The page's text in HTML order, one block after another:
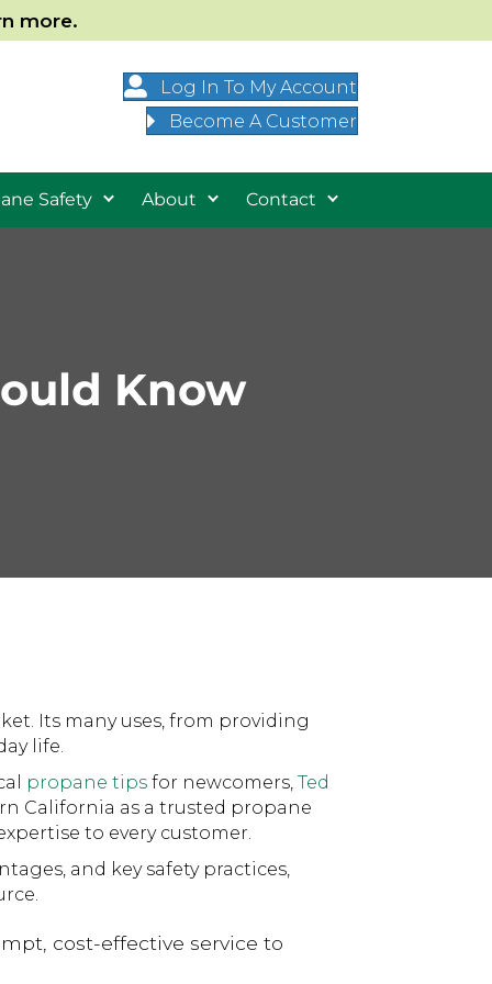
more.
Log In To My Account
Become A Customer
Safety About Contact
Know
Its many uses, from providing
life.
propane tips for newcomers, Ted
California as a trusted propane
to every customer.
and key safety practices,
cost-effective service to